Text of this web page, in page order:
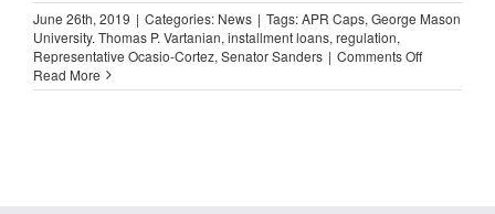
June 26th, 2019 | Categories: News | Tags:APR Caps, George Mason
University. Thomas P. Vartanian, installment loans, regulation,
Representative Ocasio-Cortez, Senator Sanders | Comments Offon
on
Read More